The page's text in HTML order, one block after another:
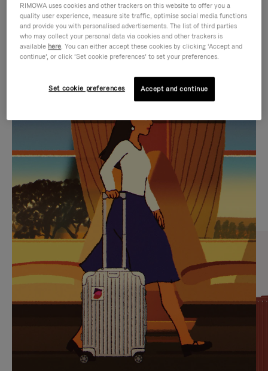
VIDEO
IS
PLAYED,
PLEASE
PRESS
TO
PAUSE
IT
VIDEO
IS
MUTED,
PLEASE
PRESS
TO
UNMUTE
IT
CURATED GIFT SELECTIONS
Find the perfect companion
for every journey
RIMOWA uses cookies and other trackers on this website to offer you a
quality user experience, measure site traffic, optimise social media functions
and provide you with personalised advertisements. The list of third parties
who may collect your personal data via cookies and other trackers is
available here. You can either accept these cookies by clicking ‘Accept and
continue’, or click ‘Set cookie preferences’ to set your preferences.
Set cookie preferences Accept and continue